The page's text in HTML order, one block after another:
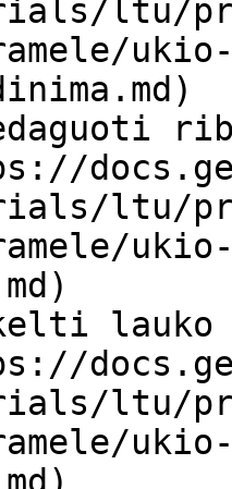
ltu/
ltu/
lauko
ltu/